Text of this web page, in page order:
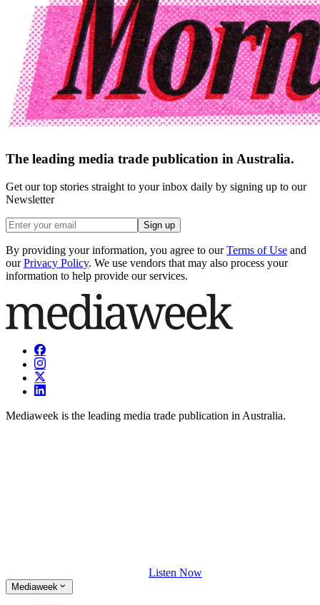
The leading media trade publication in Australia.
Get our top stories straight to your inbox daily by signing up to our
Newsletter
Sign up
By providing your information, you agree to our Terms of Use and
our Privacy Policy. We use vendors that may also process your
information to help provide our services.
Mediaweek is the leading media trade publication in Australia.
Listen Now
Mediaweek